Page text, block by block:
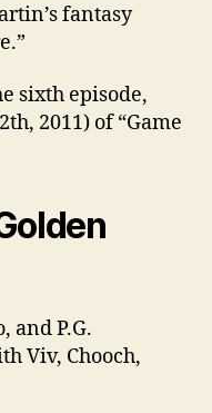
fantasy
sixth episode,
2011) of “Game
and P.G.
Viv, Chooch,